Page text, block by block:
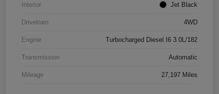
Interior Jet Black
Drivetrain 4WD
Engine Turbocharged Diesel I6 3.0L/182
Transmission Automatic
Mileage 27,197 Miles